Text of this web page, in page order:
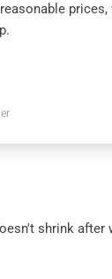
shrink after